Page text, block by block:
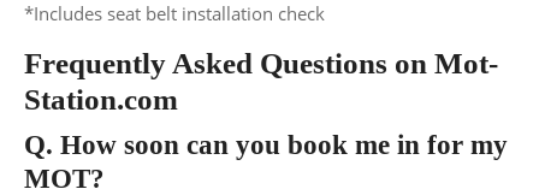
*Includes seat belt installation check
Frequently Asked Questions on Mot-
Station.com
Q. How soon can you book me in for my
MOT?